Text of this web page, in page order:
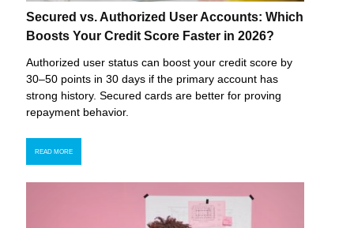
Secured vs. Authorized User Accounts: Which
Boosts Your Credit Score Faster in 2026?
Authorized user status can boost your credit score by
30–50 points in 30 days if the primary account has
strong history. Secured cards are better for proving
repayment behavior.
READ MORE